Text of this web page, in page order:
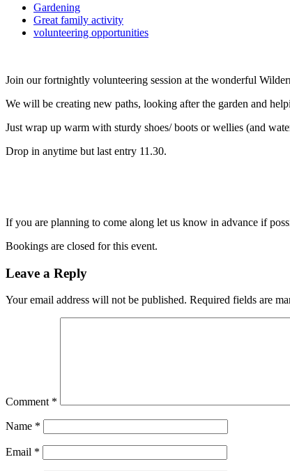
Gardening
Great family activity
volunteering opportunities
Join our fortnightly volunteering session at the wonderful
We will be creating new paths, looking after the garden and
Just wrap up warm with sturdy shoes/ boots or wellies (and
Drop in anytime but last entry 11.30.
If you are planning to come along let us know in advance if
Bookings are closed for this event.
Leave a Reply
Your email address will not be published. Required fields are
Comment *
Name *
Email *